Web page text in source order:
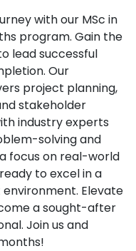
with our MSc in
program. Gain the
lead successful
Our
project planning,
stakeholder
industry experts
solving and
focus on real-world
to excel in a
Elevate
a sought-after
Join us and